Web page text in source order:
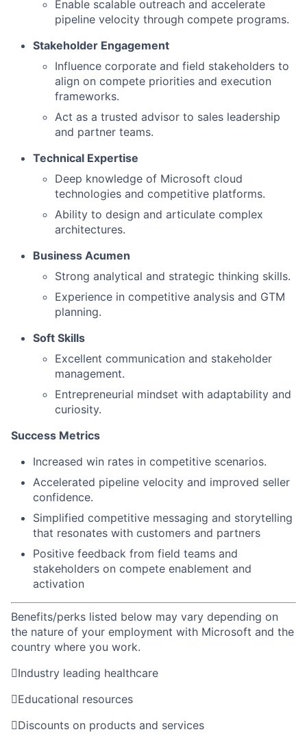
Enable scalable outreach and accelerate
pipeline velocity through compete programs.
Stakeholder Engagement
Influence corporate and field stakeholders to
align on compete priorities and execution
frameworks.
Act as a trusted advisor to sales leadership
and partner teams.
Technical Expertise
Deep knowledge of Microsoft cloud
technologies and competitive platforms.
Ability to design and articulate complex
architectures.
Business Acumen
Strong analytical and strategic thinking skills.
Experience in competitive analysis and GTM
planning.
Soft Skills
Excellent communication and stakeholder
management.
Entrepreneurial mindset with adaptability and
curiosity.
Success Metrics
Increased win rates in competitive scenarios.
Accelerated pipeline velocity and improved seller
confidence.
Simplified competitive messaging and storytelling
that resonates with customers and partners
Positive feedback from field teams and
stakeholders on compete enablement and
activation
Benefits/perks listed below may vary depending on
the nature of your employment with Microsoft and the
country where you work.
Industry leading healthcare
Educational resources
Discounts on products and services